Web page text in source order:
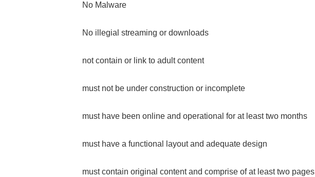
No Malware
No illegial streaming or downloads
not contain or link to adult content
must not be under construction or incomplete
must have been online and operational for at least two months
must have a functional layout and adequate design
must contain original content and comprise of at least two pages